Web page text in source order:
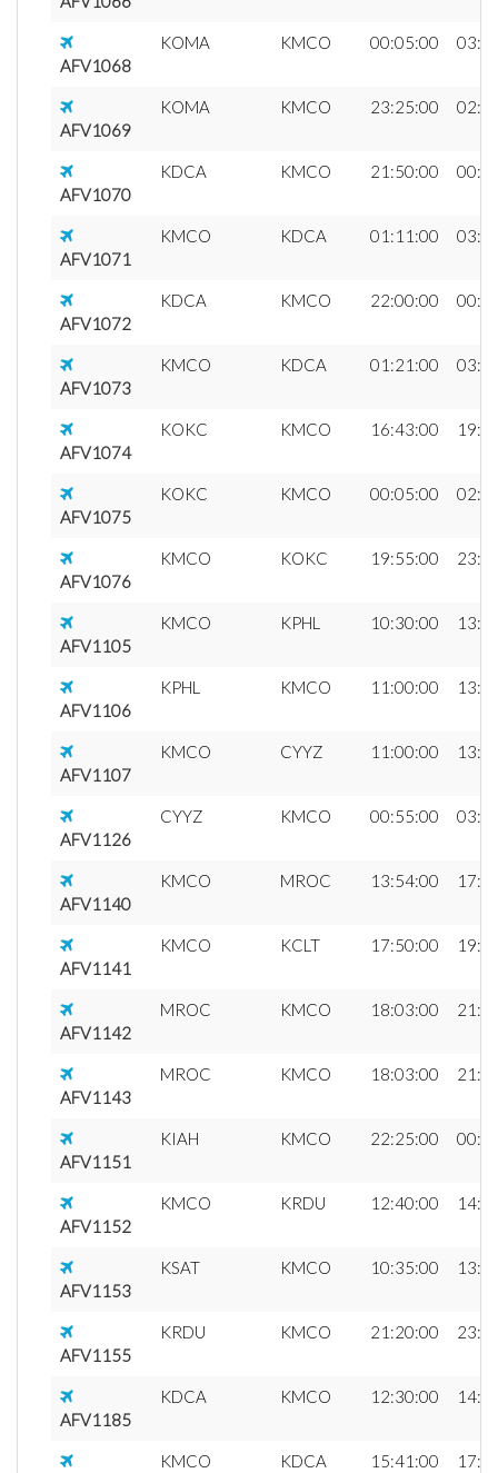
AFV1068
KOMA KMCO 00:05:00
AFV1069
KOMA KMCO 23:25:00
AFV1070
KDCA KMCO 21:50:00
AFV1071
KMCO KDCA 01:11:00
AFV1072
KDCA KMCO 22:00:00
AFV1073
KMCO KDCA 01:21:00
AFV1074
KOKC KMCO 16:43:00
AFV1075
KOKC KMCO 00:05:00
AFV1076
KMCO KOKC 19:55:00
AFV1105
KMCO KPHL 10:30:00
AFV1106
KPHL KMCO 11:00:00
AFV1107
KMCO CYYZ 11:00:00
AFV1126
CYYZ KMCO 00:55:00
AFV1140
KMCO MROC 13:54:00
AFV1141
KMCO KCLT 17:50:00
AFV1142
MROC KMCO 18:03:00
AFV1143
MROC KMCO 18:03:00
AFV1151
KIAH KMCO 22:25:00
AFV1152
KMCO KRDU 12:40:00
AFV1153
KSAT KMCO 10:35:00
AFV1155
KRDU KMCO 21:20:00
AFV1185
KDCA KMCO 12:30:00
KMCO KDCA 15:41:00